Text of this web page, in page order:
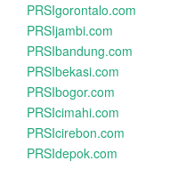
PRSIgorontalo.com
PRSIjambi.com
PRSIbandung.com
PRSIbekasi.com
PRSIbogor.com
PRSIcimahi.com
PRSIcirebon.com
PRSIdepok.com